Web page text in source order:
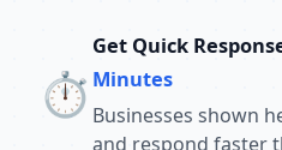
⏱️
Get Quick
Minutes
Businesses shown
and respond faster